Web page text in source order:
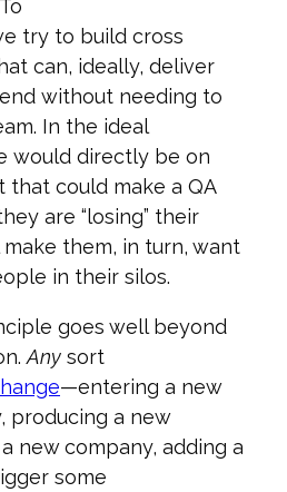
To
try to build cross
can, ideally, deliver
without needing to
. In the ideal
would directly be on
that could make a QA
are “losing” their
them, in turn, want
in their silos.
goes well beyond
Any sort
—entering a new
producing a new
new company, adding a
some